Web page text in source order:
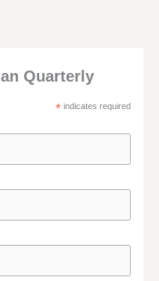
Quarterly
* indicates required